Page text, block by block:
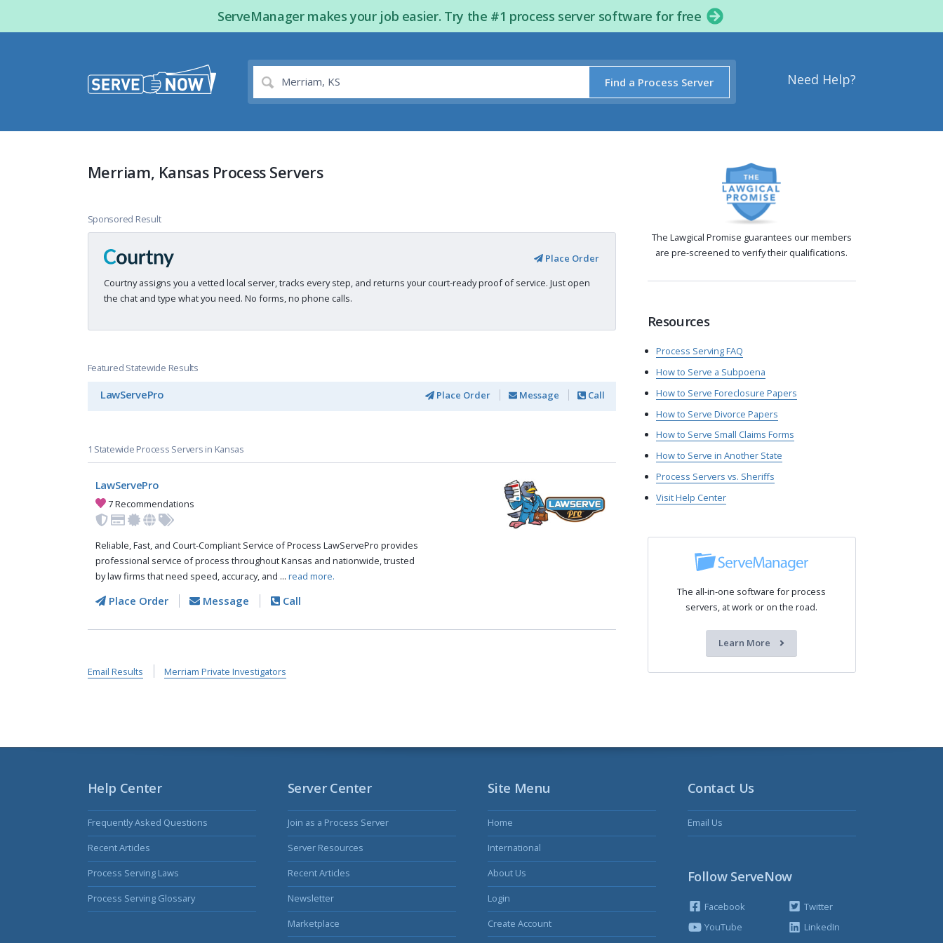
ServeManager makes your job easier. Try the #1 process server software for free
Need Help?
Find a Process Server
Merriam, Kansas Process Servers
Sponsored Result
Place Order
Courtny assigns you a vetted local server, tracks every step, and returns your court-ready proof of service. Just open
the chat and type what you need. No forms, no phone calls.
Featured Statewide Results
LawServePro Place Order Message Call
1 Statewide Process Servers in Kansas
LawServePro
7 Recommendations
Reliable, Fast, and Court-Compliant Service of Process LawServePro provides
professional service of process throughout Kansas and nationwide, trusted
by law firms that need speed, accuracy, and ... read more.
Place Order Message Call
Email Results Merriam Private Investigators
The Lawgical Promise guarantees our members
are pre-screened to verify their qualifications.
Resources
Process Serving FAQ
How to Serve a Subpoena
How to Serve Foreclosure Papers
How to Serve Divorce Papers
How to Serve Small Claims Forms
How to Serve in Another State
Process Servers vs. Sheriffs
Visit Help Center
The all-in-one software for process
servers, at work or on the road.
Learn More
Site Menu
Home
International
About Us
Login
Create Account
Help Center
Frequently Asked Questions
Recent Articles
Process Serving Laws
Process Serving Glossary
Server Center
Join as a Process Server
Server Resources
Recent Articles
Newsletter
Marketplace
Contact Us
Email Us
Follow ServeNow
Facebook
YouTube
Twitter
LinkedIn